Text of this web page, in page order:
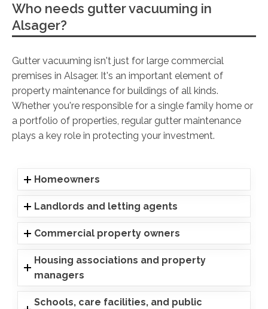
Who needs gutter vacuuming in
Alsager?
Gutter vacuuming isn't just for large commercial
premises in Alsager. It's an important element of
property maintenance for buildings of all kinds.
Whether you're responsible for a single family home or
a portfolio of properties, regular gutter maintenance
plays a key role in protecting your investment.
Homeowners
Landlords and letting agents
Commercial property owners
Housing associations and property
managers
Schools, care facilities, and public